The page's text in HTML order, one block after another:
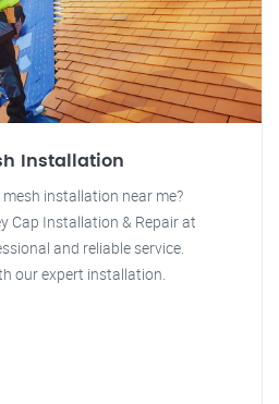
Installation
installation near me?
Cap Installation & Repair at
and reliable service.
our expert installation.